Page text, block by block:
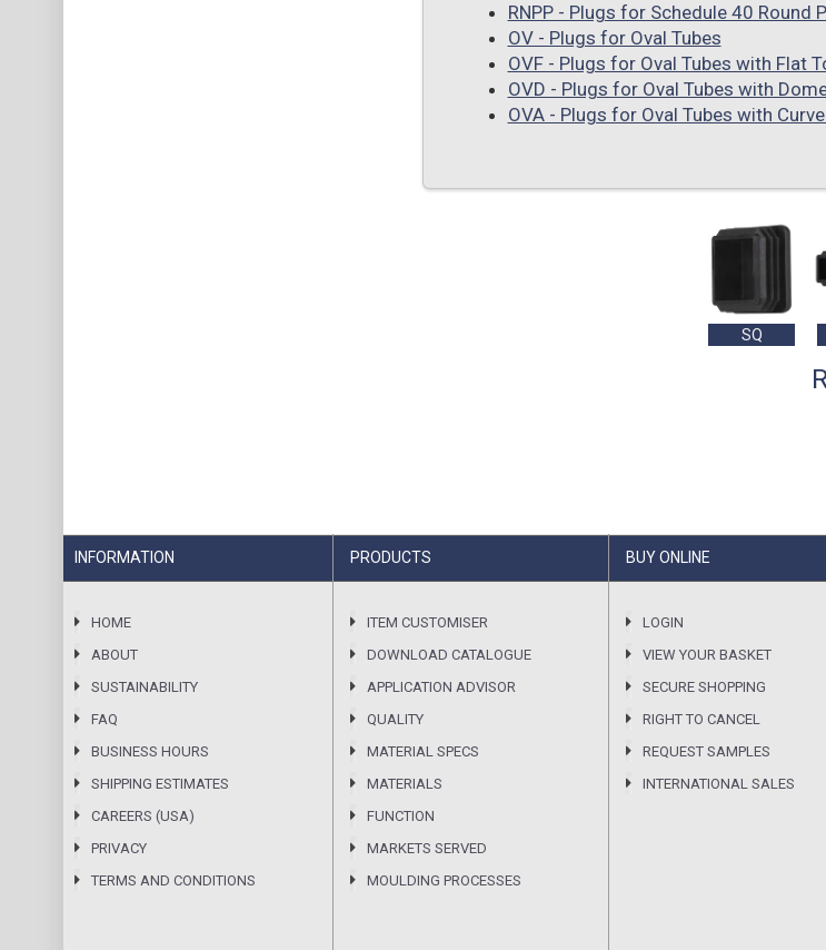
RNPP - Plugs for Schedule 40 Round
OV - Plugs for Oval Tubes
OVF - Plugs for Oval Tubes with Flat
OVD - Plugs for Oval Tubes with
OVA - Plugs for Oval Tubes with
SQ
INFORMATION
HOME
ABOUT
SUSTAINABILITY
FAQ
BUSINESS HOURS
SHIPPING ESTIMATES
CAREERS (USA)
PRIVACY
TERMS AND CONDITIONS
PRODUCTS
ITEM CUSTOMISER
DOWNLOAD CATALOGUE
APPLICATION ADVISOR
QUALITY
MATERIAL SPECS
MATERIALS
FUNCTION
MARKETS SERVED
MOULDING PROCESSES
BUY ONLINE
LOGIN
VIEW YOUR BASKET
SECURE SHOPPING
RIGHT TO CANCEL
REQUEST SAMPLES
INTERNATIONAL SALES